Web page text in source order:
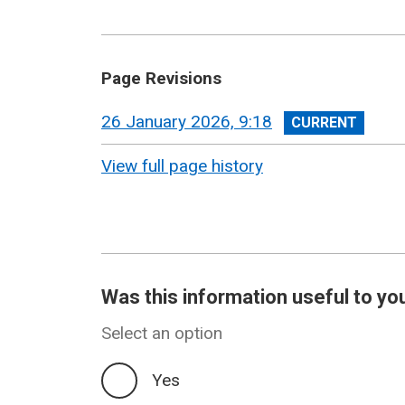
Page Revisions
View
revision
26 January 2026, 9:18
View full page history
Was this information useful to
Select an option
Yes